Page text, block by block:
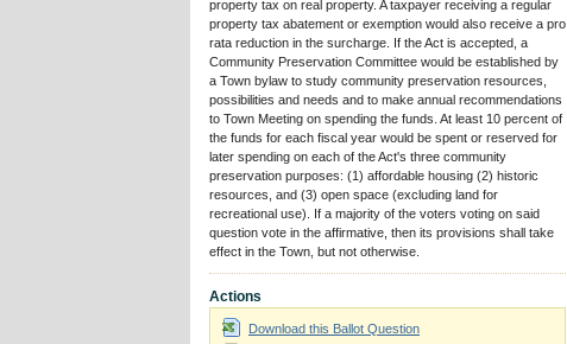
property tax on real property. A taxpayer receiving a regular
property tax abatement or exemption would also receive a pro
rata reduction in the surcharge. If the Act is accepted, a
Community Preservation Committee would be established by
a Town bylaw to study community preservation resources,
possibilities and needs and to make annual recommendations
to Town Meeting on spending the funds. At least 10 percent of
the funds for each fiscal year would be spent or reserved for
later spending on each of the Act's three community
preservation purposes: (1) affordable housing (2) historic
resources, and (3) open space (excluding land for
recreational use). If a majority of the voters voting on said
question vote in the affirmative, then its provisions shall take
effect in the Town, but not otherwise.
Actions
Download this Ballot Question